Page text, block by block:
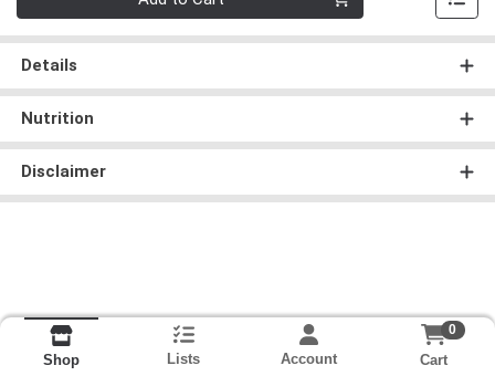
Details
Nutrition
Disclaimer
Shop Lists Account
0
Cart